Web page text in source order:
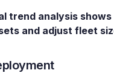
trend analysis
and adjust fleet